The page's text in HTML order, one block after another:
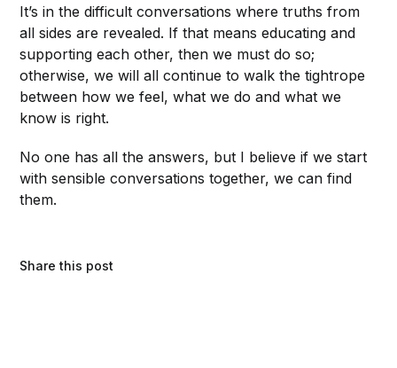
It’s in the difficult conversations where truths from
all sides are revealed. If that means educating and
supporting each other, then we must do so;
otherwise, we will all continue to walk the tightrope
between how we feel, what we do and what we
know is right.
No one has all the answers, but I believe if we start
with sensible conversations together, we can find
them.
Share this post